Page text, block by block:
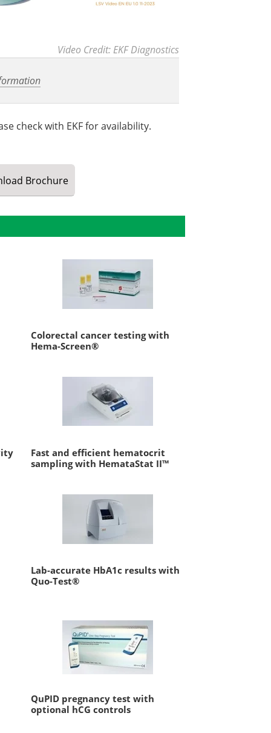
Video Credit: EKF Diagnostics
check with EKF for availability.
Brochure
Colorectal cancer testing with
Hema-Screen®
Fast and efficient hematocrit
sampling with HemataStat II™
Lab-accurate HbA1c results with
Quo-Test®
QuPID pregnancy test with
optional hCG controls